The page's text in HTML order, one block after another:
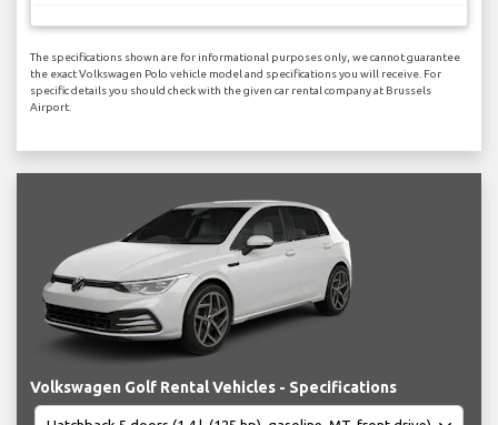
The specifications shown are for informational purposes only, we cannot guarantee
the exact Volkswagen Polo vehicle model and specifications you will receive. For
specific details you should check with the given car rental company at Brussels
Airport.
Volkswagen Golf Rental Vehicles - Specifications